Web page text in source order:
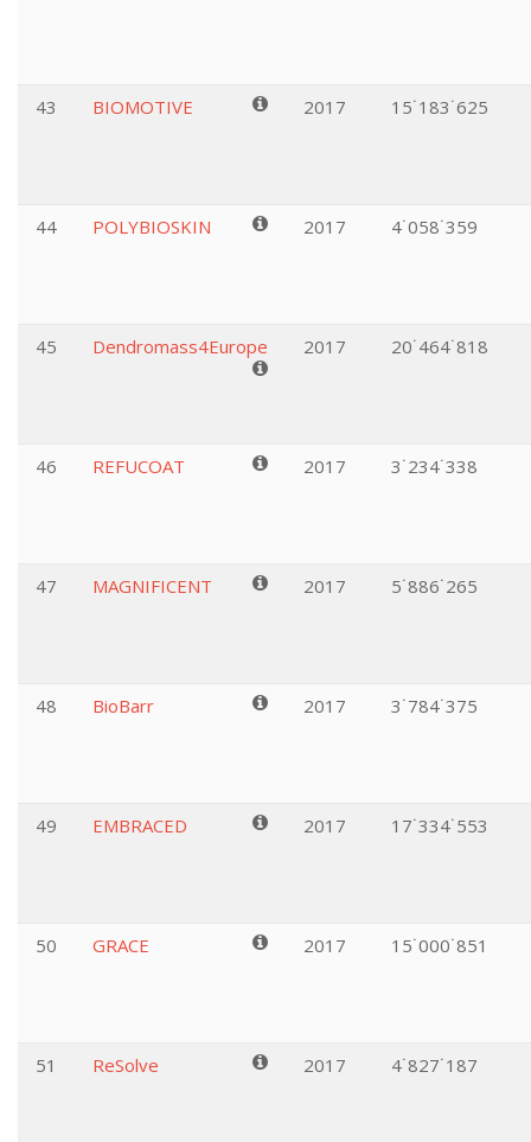
43 BIOMOTIVE 2017 15˙183˙625
44 POLYBIOSKIN 2017 4˙058˙359
45 Dendromass4Europe 2017 20˙464˙818
46 REFUCOAT 2017 3˙234˙338
47 MAGNIFICENT 2017 5˙886˙265
48 BioBarr 2017 3˙784˙375
49 EMBRACED 2017 17˙334˙553
50 GRACE 2017 15˙000˙851
51 ReSolve 2017 4˙827˙187